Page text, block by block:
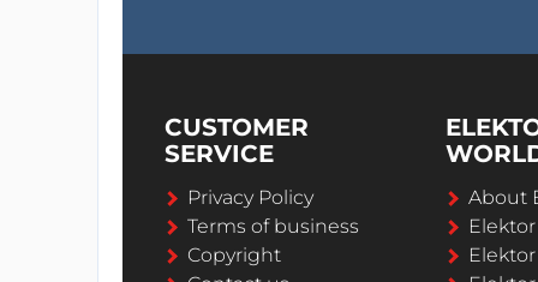
CUSTOMER
SERVICE
Privacy Policy
Terms of business
Copyright
About